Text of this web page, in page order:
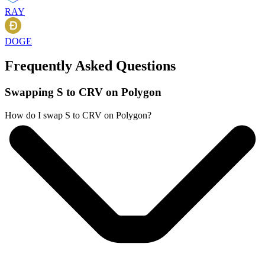
RAY
DOGE
Frequently Asked Questions
Swapping S to CRV on Polygon
How do I swap S to CRV on Polygon?